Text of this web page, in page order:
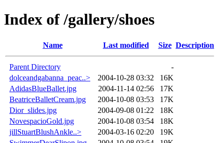
Index of /gallery/shoes
Name Last modified Size Description
Parent Directory
-
dolceandgabanna_peac..>
2004-10-28 03:32
16K
AdidasBlueBallet.jpg
2004-11-14 02:56
17K
BeatriceBalletCream.jpg
2004-10-08 03:53
17K
Dior_slides.jpg
2004-09-08 01:22
18K
NovespacioGold.jpg
2004-10-08 03:54
18K
jillStuartBlushAnkle..>
2004-03-16 02:20
19K